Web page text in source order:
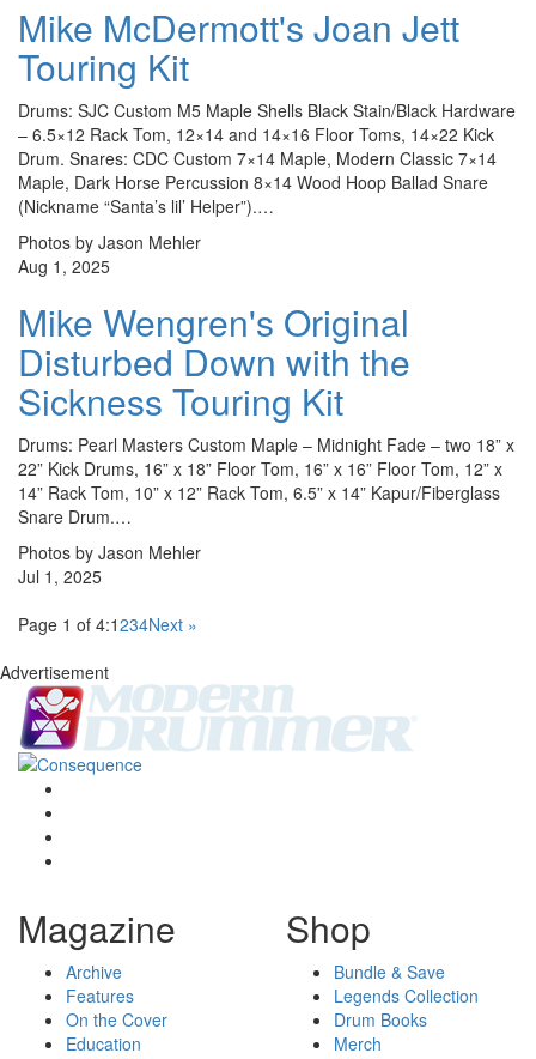
Mike McDermott's Joan Jett
Touring Kit
Drums: SJC Custom M5 Maple Shells Black Stain/Black Hardware
– 6.5×12 Rack Tom, 12×14 and 14×16 Floor Toms, 14×22 Kick
Drum. Snares: CDC Custom 7×14 Maple, Modern Classic 7×14
Maple, Dark Horse Percussion 8×14 Wood Hoop Ballad Snare
(Nickname “Santa’s lil’ Helper”).…
Photos by Jason Mehler
Aug 1, 2025
Mike Wengren's Original
Disturbed Down with the
Sickness Touring Kit
Drums: Pearl Masters Custom Maple – Midnight Fade – two 18” x
22” Kick Drums, 16” x 18” Floor Tom, 16” x 16” Floor Tom, 12” x
14” Rack Tom, 10” x 12” Rack Tom, 6.5” x 14” Kapur/Fiberglass
Snare Drum.…
Photos by Jason Mehler
Jul 1, 2025
Page 1 of 4:1234Next »
Advertisement
Magazine
Archive
Features
On the Cover
Education
Shop
Bundle & Save
Legends Collection
Drum Books
Merch